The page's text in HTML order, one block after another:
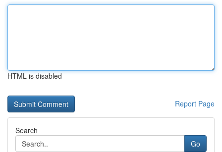
HTML is disabled
Report Page
Search
Go